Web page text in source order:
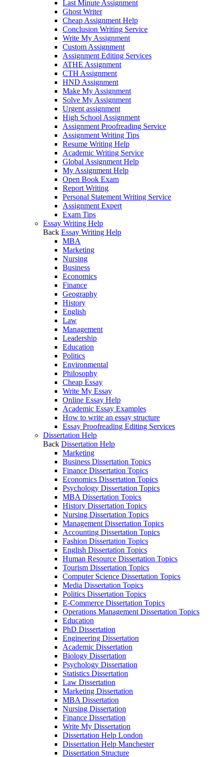
Last Minute Assignment
Ghost Writer
Cheap Assignment Help
Conclusion Writing Service
Write My Assignment
Custom Assignment
Assignment Editing Services
ATHE Assignment
CTH Assignment
HND Assignment
Make My Assignment
Solve My Assignment
Urgent assignment
High School Assignment
Assignment Proofreading Service
Assignment Writing Tips
Resume Writing Help
Academic Writing Service
Global Assignment Help
My Assignment Help
Open Book Exam
Report Writing
Personal Statement Writing Service
Assignment Expert
Exam Tips
Essay Writing Help
Back Essay Writing Help
MBA
Marketing
Nursing
Business
Economics
Finance
Geography
History
English
Law
Management
Leadership
Education
Politics
Environmental
Philosophy
Cheap Essay
Write My Essay
Online Essay Help
Academic Essay Examples
How to write an essay structure
Essay Proofreading Editing Services
Dissertation Help
Back Dissertation Help
Marketing
Business Dissertation Topics
Finance Dissertation Topics
Economics Dissertation Topics
Psychology Dissertation Topics
MBA Dissertation Topics
History Dissertation Topics
Nursing Dissertation Topics
Management Dissertation Topics
Accounting Dissertation Topics
Fashion Dissertation Topics
English Dissertation Topics
Human Resource Dissertation Topics
Tourism Dissertation Topics
Computer Science Dissertation Topics
Media Dissertation Topics
Politics Dissertation Topics
E-Commerce Dissertation Topics
Operations Management Dissertation Topics
Education
PhD Dissertation
Engineering Dissertation
Academic Dissertation
Biology Dissertation
Psychology Dissertation
Statistics Dissertation
Law Dissertation
Marketing Dissertation
MBA Dissertation
Nursing Dissertation
Finance Dissertation
Write My Dissertation
Dissertation Help London
Dissertation Help Manchester
Dissertation Structure